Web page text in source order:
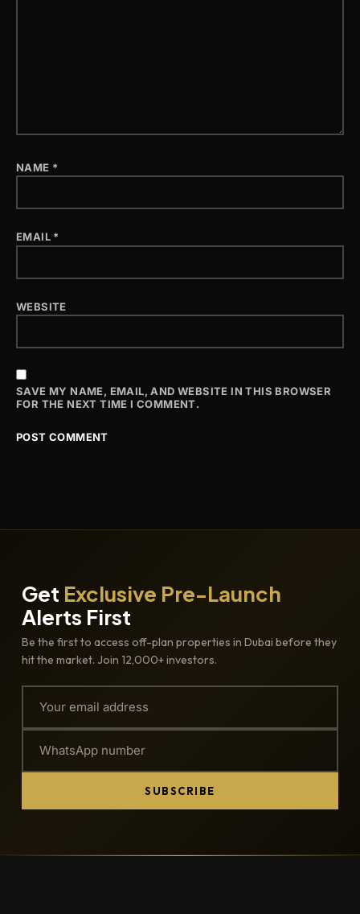
NAME *
EMAIL *
WEBSITE
SAVE MY NAME, EMAIL, AND WEBSITE IN THIS BROWSER
FOR THE NEXT TIME I COMMENT.
Get Exclusive Pre-Launch
Alerts First
Be the first to access off-plan properties in Dubai before they
hit the market. Join 12,000+ investors.
SUBSCRIBE